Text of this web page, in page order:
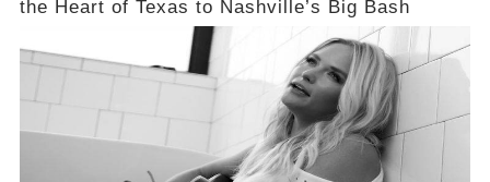
the Heart of Texas to Nashville’s Big Bash